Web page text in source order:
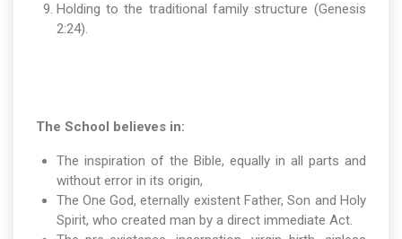
Holding to the traditional family structure (Genesis
2:24).
The School believes in:
The inspiration of the Bible, equally in all parts and
without error in its origin,
The One God, eternally existent Father, Son and Holy
Spirit, who created man by a direct immediate Act.